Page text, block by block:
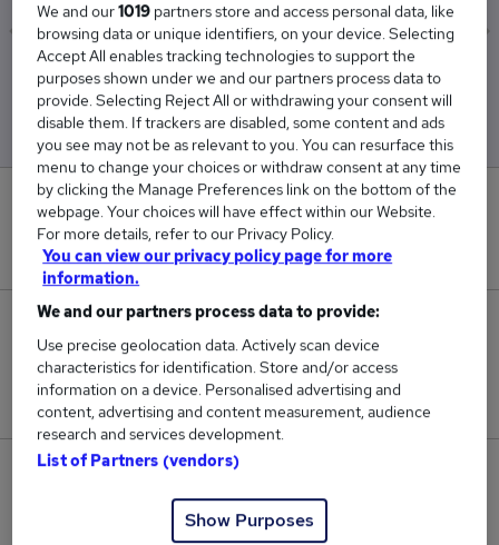
Low
£35,987
High
£68,250
0
New jobs added in the last day.
Jobs in Reed.co.uk, ranging from £35,987 to
£68,250.
Jobs that pay more than the average (£41,364).
We and our1019 partners store and access personal data, like
browsing data or unique identifiers, on your device. Selecting
Accept All enables tracking technologies to support the
purposes shown under we and our partners process data to
provide. Selecting Reject All or withdrawing your consent will
disable them. If trackers are disabled, some content and ads
you see may not be as relevant to you. You can resurface this
menu to change your choices or withdraw consent at any time
by clicking the Manage Preferences link on the bottom of the
webpage. Your choices will have effect within our Website.
For more details, refer to our Privacy Policy.
You can view our privacy policy page for more
information.
We and our partners process data to provide:
Use precise geolocation data. Actively scan device
characteristics for identification. Store and/or access
information on a device. Personalised advertising and
content, advertising and content measurement, audience
research and services development.
List of Partners (vendors)
Show Purposes